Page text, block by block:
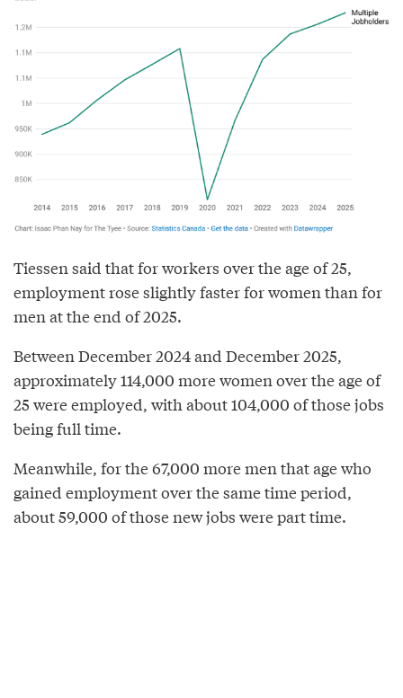
Tiessen said that for workers over the age of 25,
employment rose slightly faster for women than for
men at the end of 2025.
Between December 2024 and December 2025,
approximately 114,000 more women over the age of
25 were employed, with about 104,000 of those jobs
being full time.
Meanwhile, for the 67,000 more men that age who
gained employment over the same time period,
about 59,000 of those new jobs were part time.